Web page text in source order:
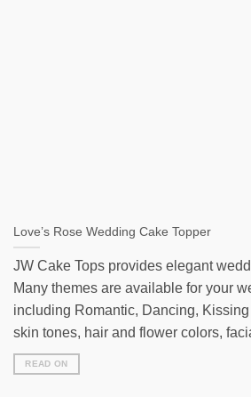
Love’s Rose Wedding Cake Topper
JW Cake Tops provides elegant
Many themes are available for your
including Romantic, Dancing,
skin tones, hair and flower colors,
READ ON